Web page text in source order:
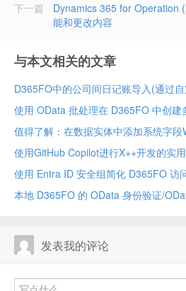
Dynamics 365 for Operation
能和更改内容
下一篇
与本文相关的文章
D365FO中的公司间日记账导入(通过
发表我的评论